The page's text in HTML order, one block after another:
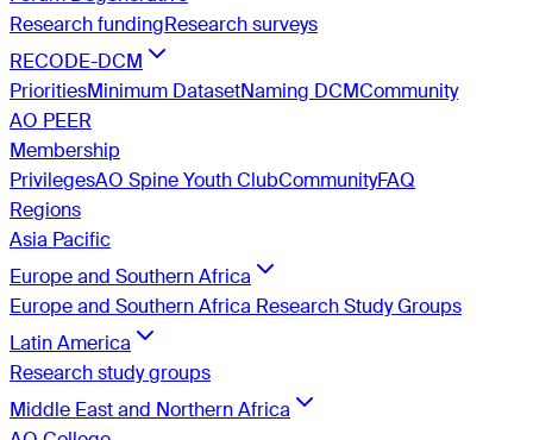
Research fundingResearch surveys
RECODE-DCM
PrioritiesMinimum DatasetNaming DCMCommunity
AO PEER
Membership
PrivilegesAO Spine Youth ClubCommunityFAQ
Regions
Asia Pacific
Europe and Southern Africa
Europe and Southern Africa Research Study Groups
Latin America
Research study groups
Middle East and Northern Africa